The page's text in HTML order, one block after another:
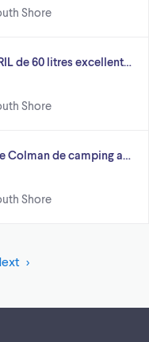
Shore
de 60 litres excellent…
Shore
Colman de camping a…
Shore